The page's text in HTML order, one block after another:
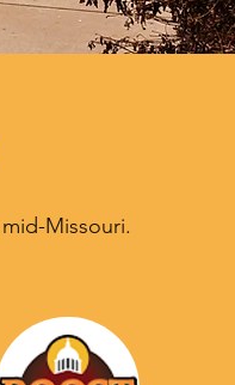
Missouri.